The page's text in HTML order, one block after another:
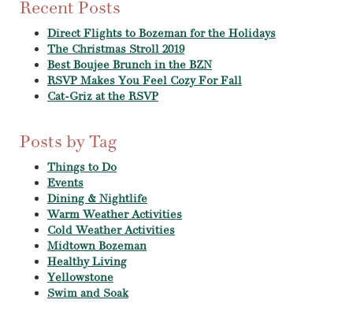
Recent Posts
Direct Flights to Bozeman for the Holidays
The Christmas Stroll 2019
Best Boujee Brunch in the BZN
RSVP Makes You Feel Cozy For Fall
Cat-Griz at the RSVP
Posts by Tag
Things to Do
Events
Dining & Nightlife
Warm Weather Activities
Cold Weather Activities
Midtown Bozeman
Healthy Living
Yellowstone
Swim and Soak